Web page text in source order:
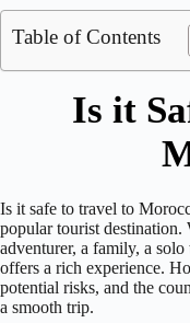
Table of Contents
Is it
Is it safe to travel to
popular tourist destination.
adventurer, a family, a
offers a rich experience.
potential risks, and the
a smooth trip.